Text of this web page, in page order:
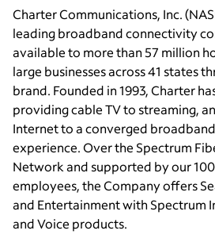
Charter Communications, Inc.
leading broadband connectivity
available to more than 57 million
large businesses across 41 states
brand. Founded in 1993, Charter
providing cable TV to streaming,
Internet to a converged
experience. Over the Spectrum
Network and supported by our
employees, the Company offers
and Entertainment with Spectrum
and Voice products.